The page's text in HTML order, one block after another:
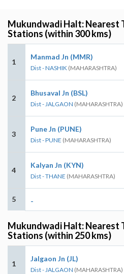
Mukundwadi Halt: Nearest
Stations (within 300 kms)
1
Manmad Jn (MMR)
Dist - NASHIK (MAHARASHTRA)
2
Bhusaval Jn (BSL)
Dist - JALGAON (MAHARASHTRA)
3
Pune Jn (PUNE)
Dist - PUNE (MAHARASHTRA)
4
Kalyan Jn (KYN)
Dist - THANE (MAHARASHTRA)
5 -
Mukundwadi Halt: Nearest
Stations (within 250 kms)
1
Jalgaon Jn (JL)
Dist - JALGAON (MAHARASHTRA)